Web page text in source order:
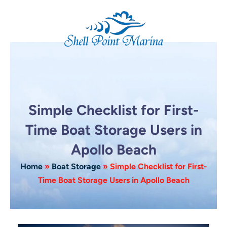
Simple Checklist for First-
Time Boat Storage Users in
Apollo Beach
Home» Boat Storage» Simple Checklist for First-
Time Boat Storage Users in Apollo Beach